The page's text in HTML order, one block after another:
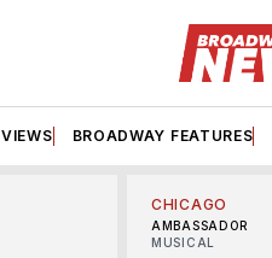
VIEWS BROADWAY FEATURES
CHICAGO
AMBASSADOR
MUSICAL